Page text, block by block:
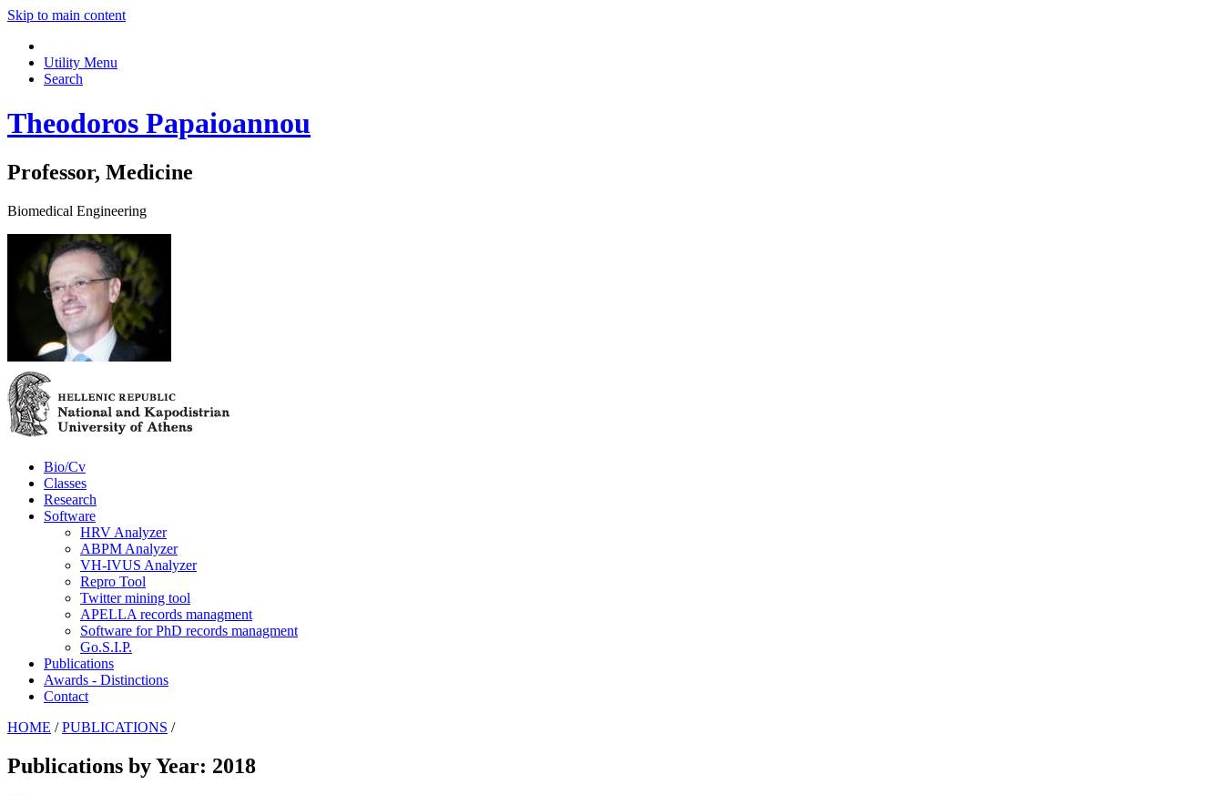
Skip to main content
Utility Menu
Search
Theodoros Papaioannou
Professor, Medicine
Biomedical Engineering
Bio/Cv
Classes
Research
Software
HRV Analyzer
ABPM Analyzer
VH-IVUS Analyzer
Repro Tool
Twitter mining tool
APELLA records managment
Software for PhD records managment
Go.S.I.P.
Publications
Awards - Distinctions
Contact
HOME / PUBLICATIONS /
Publications by Year: 2018